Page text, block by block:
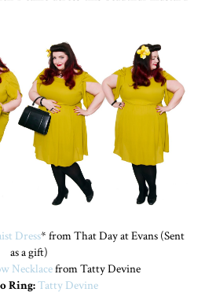
Dress* from That Day at Evans (Sent
as a gift)
Necklacefrom Tatty Devine
Ring:Tatty Devine